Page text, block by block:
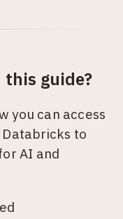
guide?
you can access
to
AI and